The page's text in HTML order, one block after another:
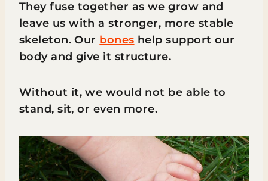
They fuse together as we grow and
leave us with a stronger, more stable
skeleton. Our bones help support our
body and give it structure.
Without it, we would not be able to
stand, sit, or even more.